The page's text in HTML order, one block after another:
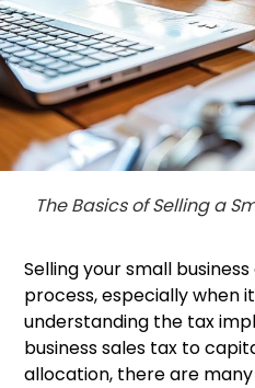
The Basics of Selling a
Selling your small
process, especially when
understanding the tax
business sales tax to
allocation, there are